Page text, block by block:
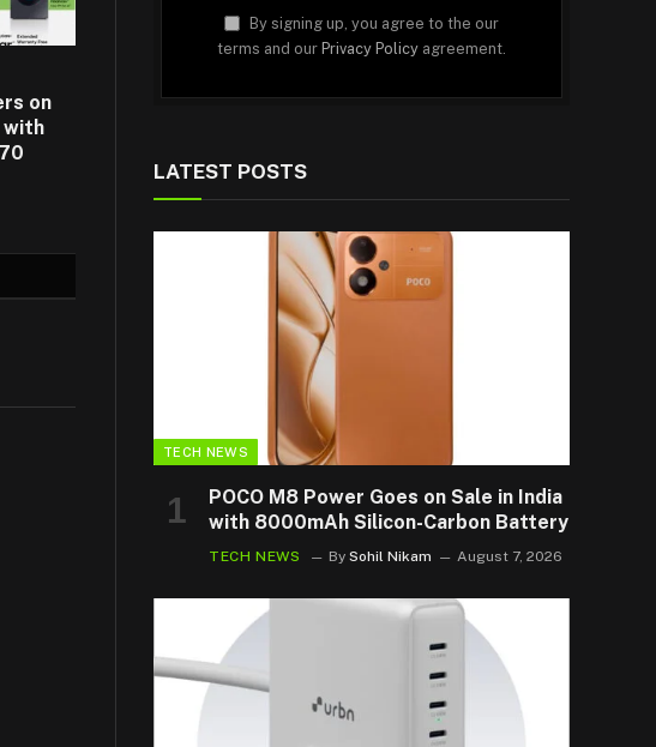
on
with
By signing up, you agree to the our
terms and our Privacy Policy agreement.
LATEST POSTS
TECH NEWS
POCO M8 Power Goes on Sale in India
with 8000mAh Silicon-Carbon Battery
TECH NEWS By Sohil Nikam August 7, 2026